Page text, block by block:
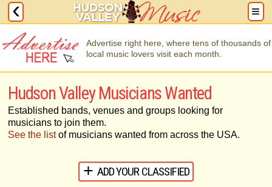
Advertise right here, where tens of thousands of
local music lovers visit each month.
Hudson Valley Musicians Wanted
Established bands, venues and groups looking for
musicians to join them.
See the listof musicians wanted from across the USA.
ADD YOUR CLASSIFIED